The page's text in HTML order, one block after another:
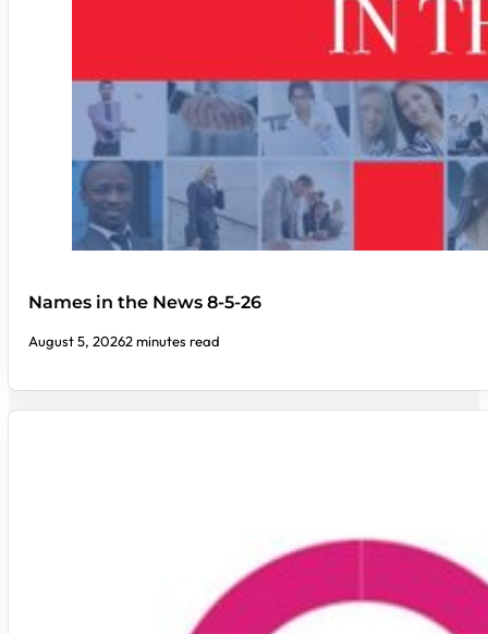
Names in the News 8-5-26
August 5, 20262 minutes read